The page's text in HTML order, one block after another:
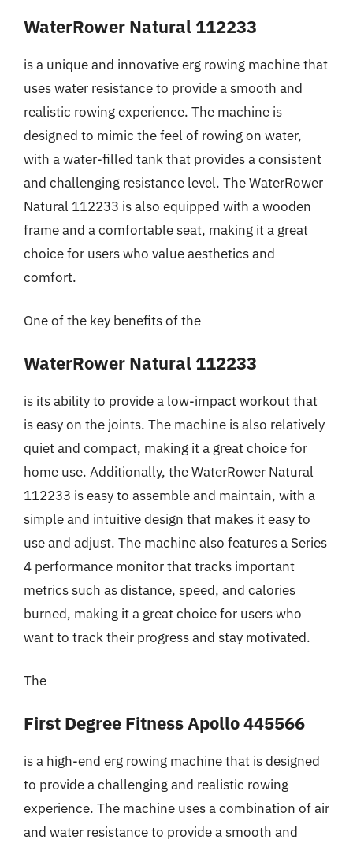
WaterRower Natural 112233
is a unique and innovative erg rowing machine that
uses water resistance to provide a smooth and
realistic rowing experience. The machine is
designed to mimic the feel of rowing on water,
with a water-filled tank that provides a consistent
and challenging resistance level. The WaterRower
Natural 112233 is also equipped with a wooden
frame and a comfortable seat, making it a great
choice for users who value aesthetics and
comfort.
One of the key benefits of the
WaterRower Natural 112233
is its ability to provide a low-impact workout that
is easy on the joints. The machine is also relatively
quiet and compact, making it a great choice for
home use. Additionally, the WaterRower Natural
112233 is easy to assemble and maintain, with a
simple and intuitive design that makes it easy to
use and adjust. The machine also features a Series
4 performance monitor that tracks important
metrics such as distance, speed, and calories
burned, making it a great choice for users who
want to track their progress and stay motivated.
The
First Degree Fitness Apollo 445566
is a high-end erg rowing machine that is designed
to provide a challenging and realistic rowing
experience. The machine uses a combination of air
and water resistance to provide a smooth and